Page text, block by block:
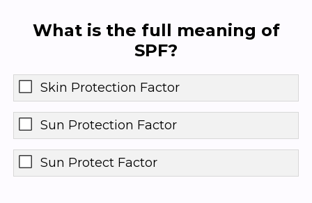
What is the full meaning of
SPF?
Skin Protection Factor
Sun Protection Factor
Sun Protect Factor